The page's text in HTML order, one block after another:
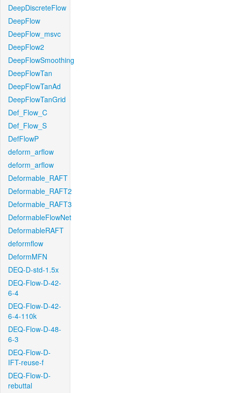
DeepDiscreteFlow
DeepFlow
DeepFlow_msvc
DeepFlow2
DeepFlowSmoothing
DeepFlowTan
DeepFlowTanAd
DeepFlowTanGrid
Def_Flow_C
Def_Flow_S
DefFlowP
deform_arflow
deform_arflow
Deformable_RAFT
Deformable_RAFT2
Deformable_RAFT3
DeformableFlowNet
DeformableRAFT
deformflow
DeformMFN
DEQ-D-std-1.5x
DEQ-Flow-D-42-
6-4
DEQ-Flow-D-42-
6-4-110k
DEQ-Flow-D-48-
6-3
DEQ-Flow-D-
IFT-reuse-f
DEQ-Flow-D-
rebuttal